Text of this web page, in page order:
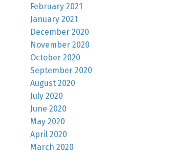
February 2021
January 2021
December 2020
November 2020
October 2020
September 2020
August 2020
July 2020
June 2020
May 2020
April 2020
March 2020